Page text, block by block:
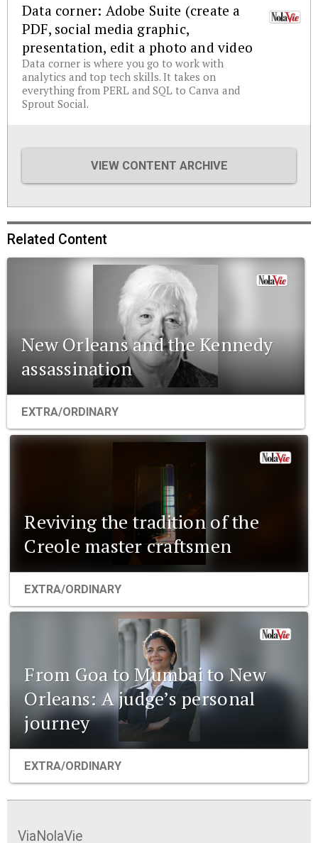
Data corner: Adobe Suite (create a
PDF, social media graphic,
presentation, edit a photo and video
Data corner is where you go to work with
analytics and top tech skills. It takes on
everything from PERL and SQL to Canva and
Sprout Social.
VIEW CONTENT ARCHIVE
Related Content
New Orleans and the Kennedy
assassination
EXTRA/ORDINARY
Reviving the tradition of the
Creole master craftsmen
EXTRA/ORDINARY
From Goa to Mumbai to New
Orleans: A judge’s personal
journey
EXTRA/ORDINARY
ViaNolaVie